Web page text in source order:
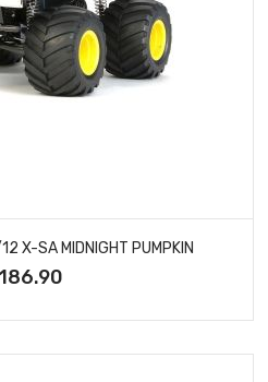
X-SA MIDNIGHT PUMPKIN